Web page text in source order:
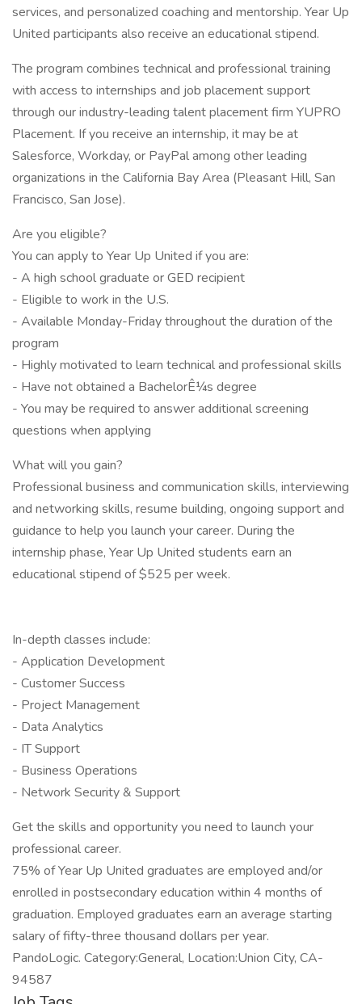
services, and personalized coaching and mentorship. Year Up
United participants also receive an educational stipend.
The program combines technical and professional training
with access to internships and job placement support
through our industry-leading talent placement firm YUPRO
Placement. If you receive an internship, it may be at
Salesforce, Workday, or PayPal among other leading
organizations in the California Bay Area (Pleasant Hill, San
Francisco, San Jose).
Are you eligible?
You can apply to Year Up United if you are:
- A high school graduate or GED recipient
- Eligible to work in the U.S.
- Available Monday-Friday throughout the duration of the
program
- Highly motivated to learn technical and professional skills
- Have not obtained a BachelorÊ¼s degree
- You may be required to answer additional screening
questions when applying
What will you gain?
Professional business and communication skills, interviewing
and networking skills, resume building, ongoing support and
guidance to help you launch your career. During the
internship phase, Year Up United students earn an
educational stipend of $525 per week.
In-depth classes include:
- Application Development
- Customer Success
- Project Management
- Data Analytics
- IT Support
- Business Operations
- Network Security & Support
Get the skills and opportunity you need to launch your
professional career.
75% of Year Up United graduates are employed and/or
enrolled in postsecondary education within 4 months of
graduation. Employed graduates earn an average starting
salary of fifty-three thousand dollars per year.
PandoLogic. Category:General, Location:Union City, CA-
94587